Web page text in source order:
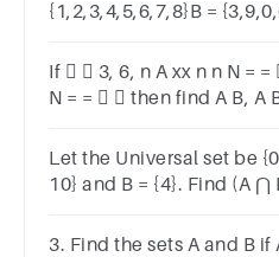
{1,2,3,4,5,6,7,8}B =
If   3, 6, n A xx n n N =
N = =
Let the Universal set be
10} and B = {4}. Find (A ⋂
3. Find the sets A and B if